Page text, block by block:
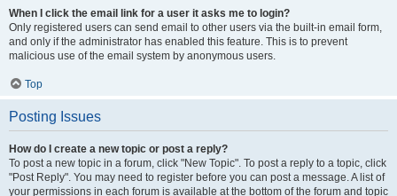
When I click the email link for a user it asks me to login?
Only registered users can send email to other users via the built-in email form,
and only if the administrator has enabled this feature. This is to prevent
malicious use of the email system by anonymous users.
Top
Posting Issues
How do I create a new topic or post a reply?
To post a new topic in a forum, click "New Topic". To post a reply to a topic, click
"Post Reply". You may need to register before you can post a message. A list of
your permissions in each forum is available at the bottom of the forum and topic